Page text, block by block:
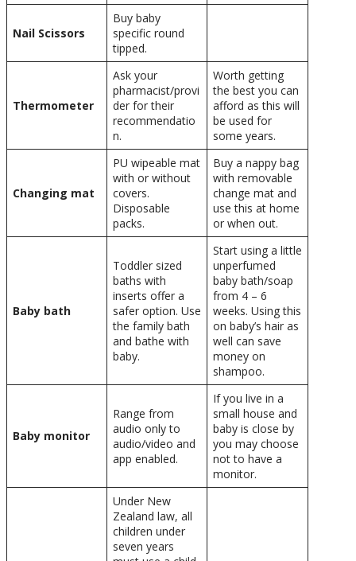
Nail Scissors
Buy baby
specific round
tipped.
Thermometer
Ask your
pharmacist/provi
der for their
recommendatio
n.
Worth getting
the best you can
afford as this will
be used for
some years.
Changing mat
PU wipeable mat
with or without
covers.
Disposable
packs.
Buy a nappy bag
with removable
change mat and
use this at home
or when out.
Baby bath
Toddler sized
baths with
inserts offer a
safer option. Use
the family bath
and bathe with
baby.
Start using a little
unperfumed
baby bath/soap
from 4 – 6
weeks. Using this
on baby’s hair as
well can save
money on
shampoo.
Baby monitor
Range from
audio only to
audio/video and
app enabled.
If you live in a
small house and
baby is close by
you may choose
not to have a
monitor.
Under New
Zealand law, all
children under
seven years